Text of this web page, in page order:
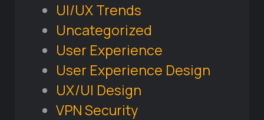
UI/UX Trends
Uncategorized
User Experience
User Experience Design
UX/UI Design
VPN Security